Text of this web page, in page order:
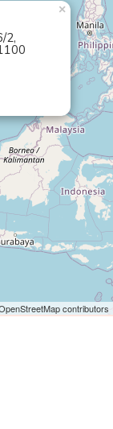
2,
×
contributors